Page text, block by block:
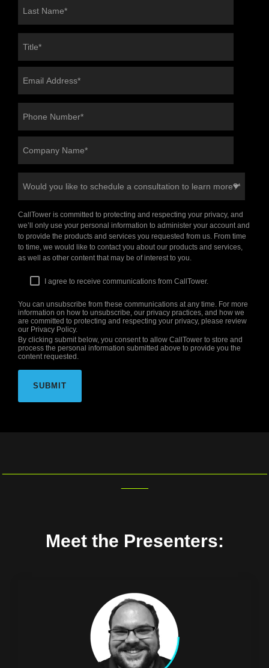
CallTower is committed to protecting and respecting your privacy, and
we’ll only use your personal information to administer your account and
to provide the products and services you requested from us. From time
to time, we would like to contact you about our products and services,
as well as other content that may be of interest to you.
I agree to receive communications from CallTower.
You can unsubscribe from these communications at any time. For more
information on how to unsubscribe, our privacy practices, and how we
are committed to protecting and respecting your privacy, please review
our Privacy Policy.
By clicking submit below, you consent to allow CallTower to store and
process the personal information submitted above to provide you the
content requested.
Meet the Presenters: